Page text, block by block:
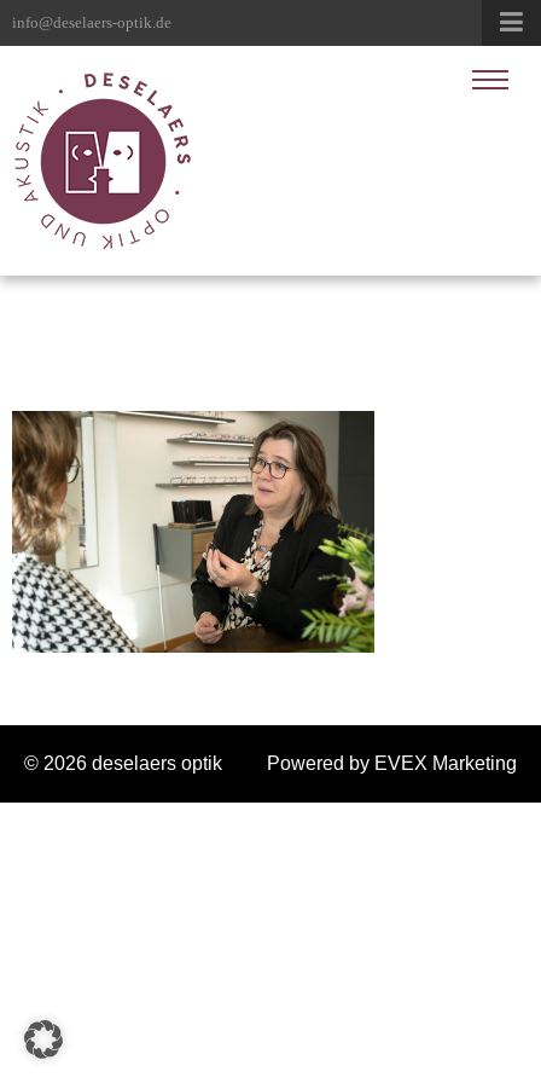
info@deselaers-optik.de
© 2026 deselaers optik Powered by EVEX Marketing